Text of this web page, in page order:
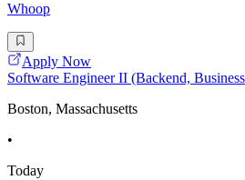
Whoop
Apply Now
Software Engineer II (Backend,
Boston, Massachusetts
•
Today